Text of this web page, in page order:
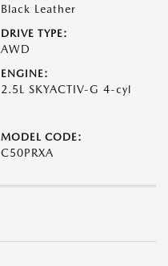
Black Leather
DRIVE TYPE:
AWD
ENGINE:
2.5L SKYACTIV-G 4-cyl
MODEL CODE:
C50PRXA